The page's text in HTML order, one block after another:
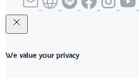
We value your privacy